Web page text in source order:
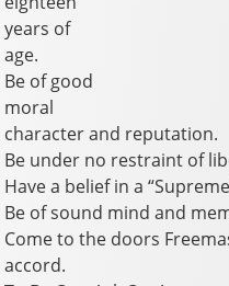
years of
age.
Be of good
moral
character and reputation.
Be under no restraint of
Have a belief in a
Be of sound mind and
Come to the doors
accord.